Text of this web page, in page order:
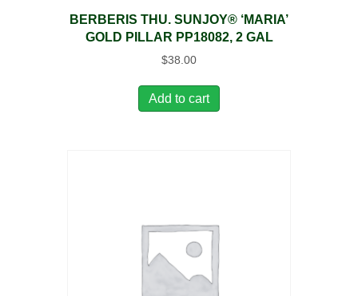
BERBERIS THU. SUNJOY® ‘MARIA’
GOLD PILLAR PP18082, 2 GAL
$38.00
Add to cart